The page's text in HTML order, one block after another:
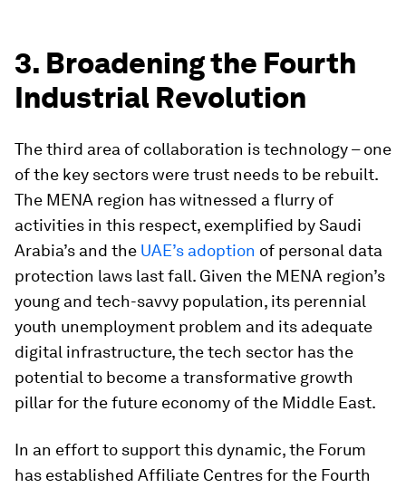
3. Broadening the Fourth
Industrial Revolution
The third area of collaboration is technology – one
of the key sectors were trust needs to be rebuilt.
The MENA region has witnessed a flurry of
activities in this respect, exemplified by Saudi
Arabia’s and the UAE’s adoption of personal data
protection laws last fall. Given the MENA region’s
young and tech-savvy population, its perennial
youth unemployment problem and its adequate
digital infrastructure, the tech sector has the
potential to become a transformative growth
pillar for the future economy of the Middle East.
In an effort to support this dynamic, the Forum
has established Affiliate Centres for the Fourth